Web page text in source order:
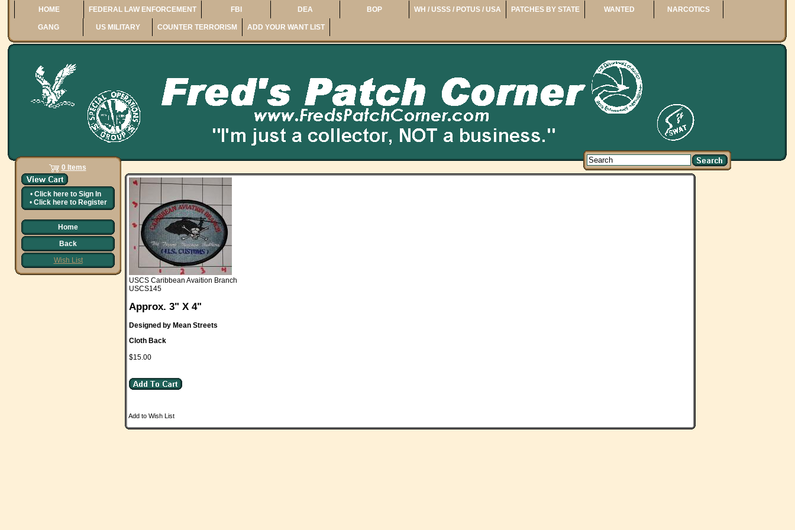
HOME FEDERAL LAW ENFORCEMENT FBI DEA BOP WH / USSS / POTUS / USA PATCHES BY STATE WANTED NARCOTICS
GANG US MILITARY COUNTER TERRORISM ADD YOUR WANT LIST
0 Items
• Click here to Sign In
• Click here to Register
Home
Back
Wish List
USCS Caribbean Avaition Branch
USCS145
Approx. 3" X 4"
Designed by Mean Streets
Cloth Back
$15.00
Add to Wish List